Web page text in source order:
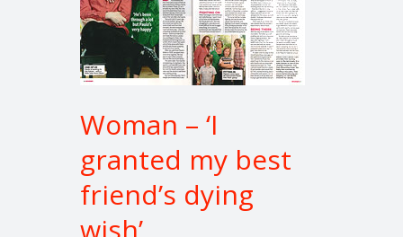
Woman – ‘I
granted my best
friend’s dying
wish’
granted
my
best
friend’s
wish’